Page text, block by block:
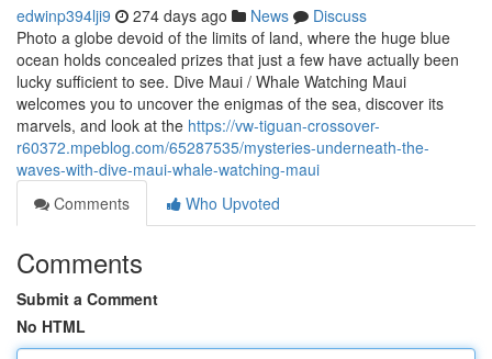
edwinp394lji9 274 days ago News
Discuss
Photo a globe devoid of the limits of land, where the huge blue
ocean holds concealed prizes that just a few have actually been
lucky sufficient to see. Dive Maui / Whale Watching Maui
welcomes you to uncover the enigmas of the sea, discover its
marvels, and look at the https://vw-tiguan-crossover-
r60372.mpeblog.com/65287535/mysteries-underneath-the-
waves-with-dive-maui-whale-watching-maui
Comments
Who Upvoted
Comments
Submit a Comment
No HTML